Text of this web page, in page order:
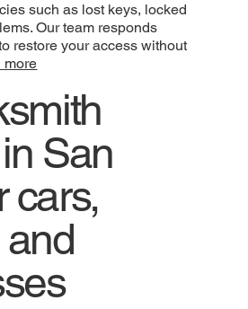
such as lost keys, locked
Our team responds
restore your access without
more
San
cars,